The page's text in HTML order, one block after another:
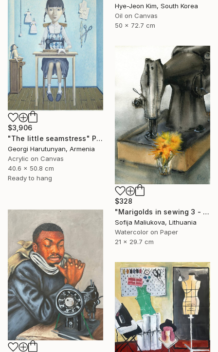
Hye-Jeon Kim, South Korea
Oil on Canvas
50 x 72.7 cm
$3,906
"The little seamstress" Painting
Georgi Harutunyan, Armenia
Acrylic on Canvas
40.6 x 50.8 cm
Ready to hang
$328
"Marigolds in sewing 3 - watercolor" Painting
Sofija Maliukova, Lithuania
Watercolor on Paper
21 x 29.7 cm